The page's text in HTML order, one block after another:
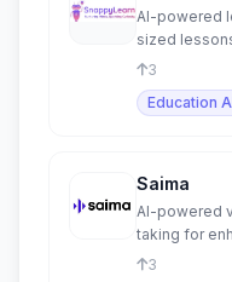
AI-powered
sized
opportunities.
3
Education
Saima
AI-powered
taking for
productivity.
3